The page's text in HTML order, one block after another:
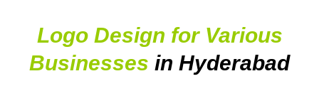
Logo Design for Various
Businesses in Hyderabad